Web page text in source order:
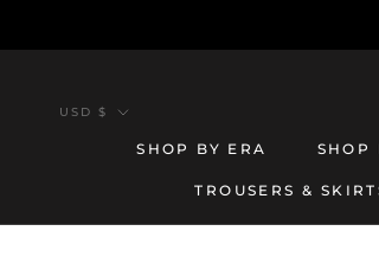
SHOP BY ERA SHOP
TROUSERS &
Currency
USD $